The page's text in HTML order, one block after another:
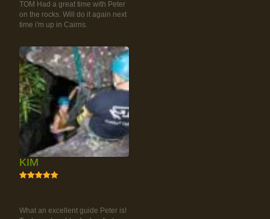
TOM Had a great time with Peter
on the rocks. Will do it again next
time i'm up in Cairns.
KIM
What an excellent guide Peter is!